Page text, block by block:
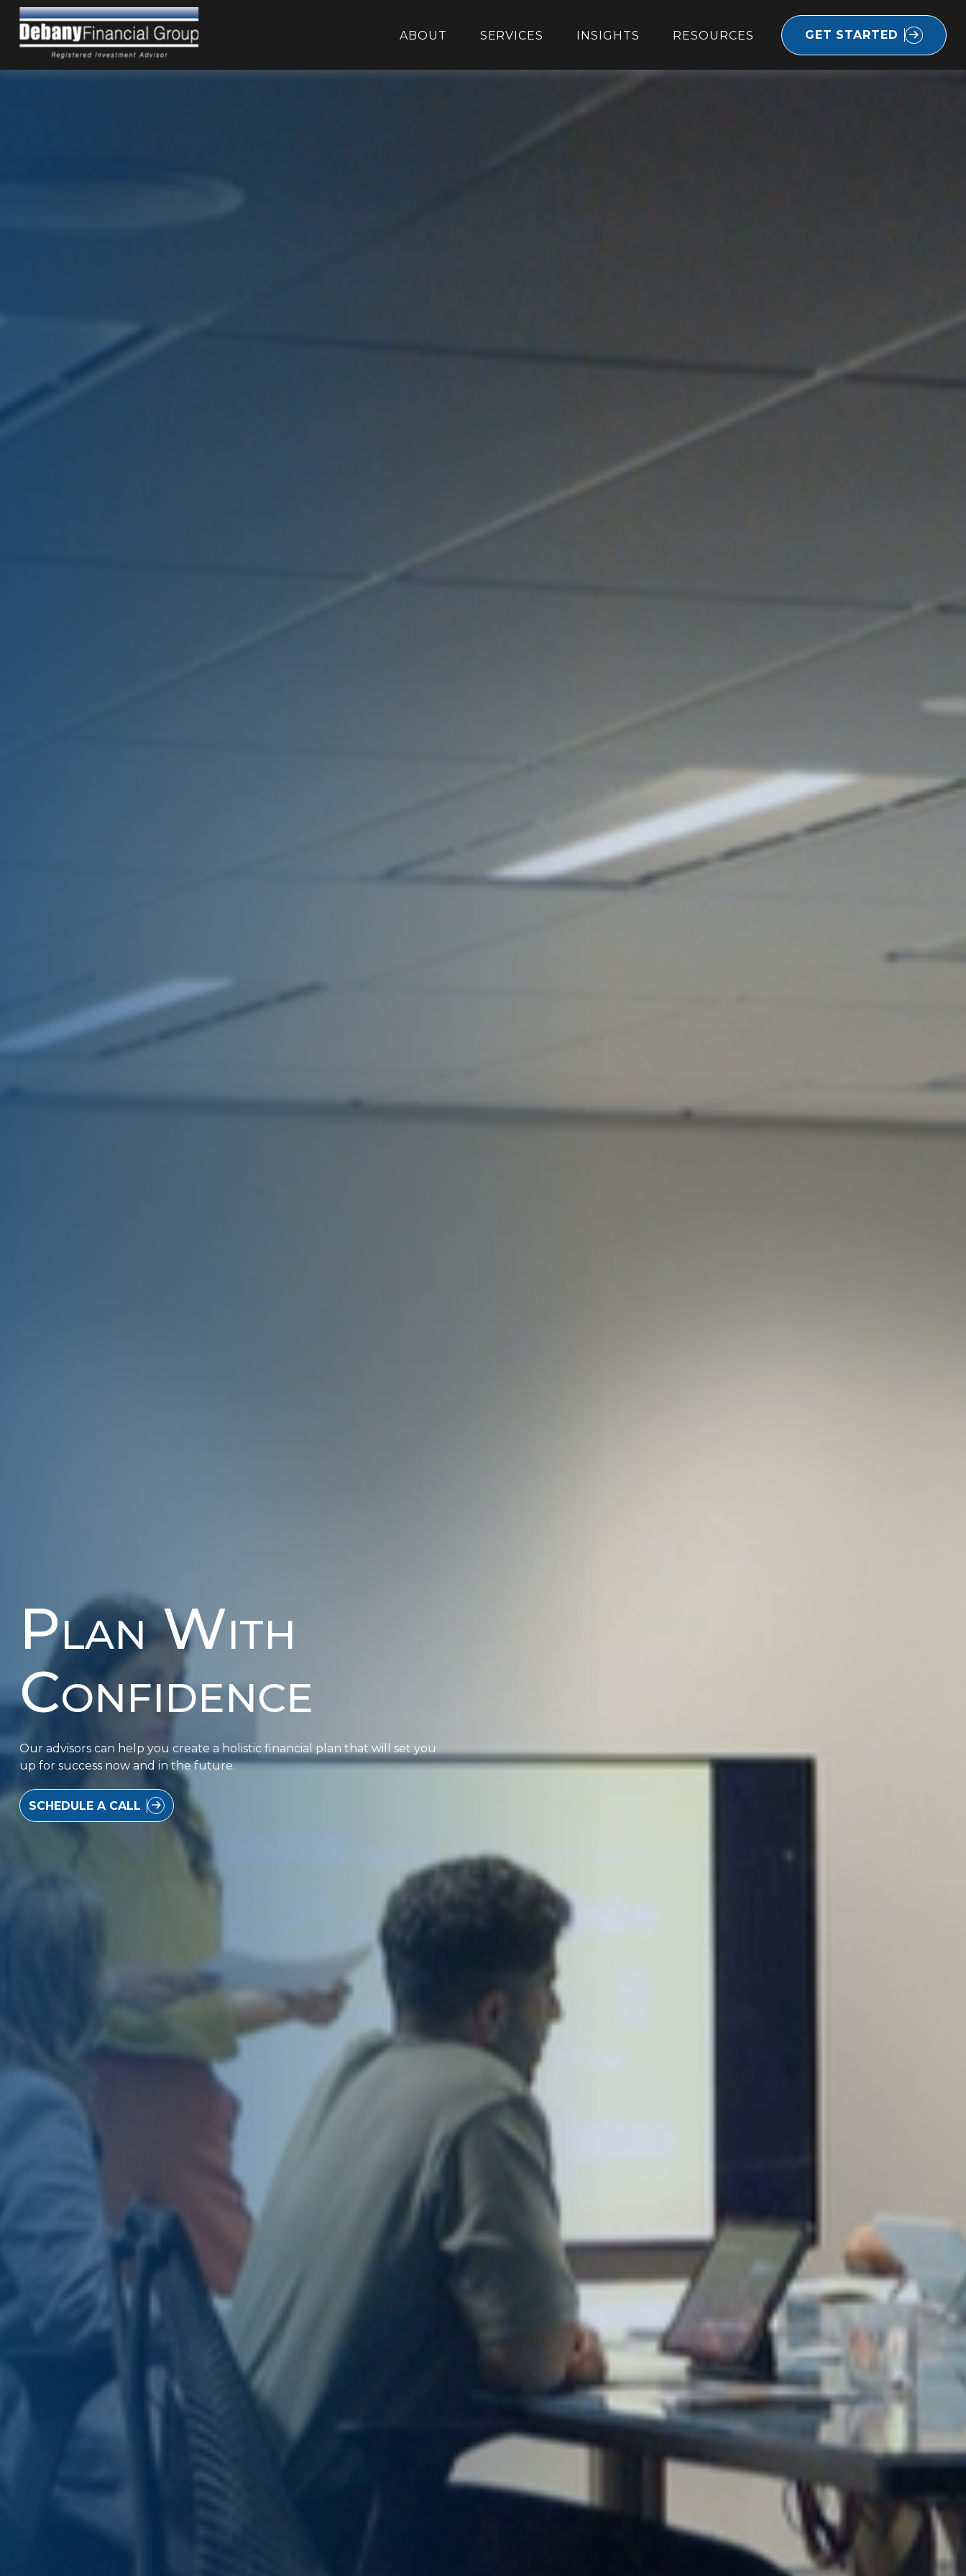
ABOUT SERVICES INSIGHTS RESOURCES GET STARTED
Plan With
Confidence
Our advisors can help you create a holistic financial plan that will set you
up for success now and in the future.
SCHEDULE A CALL